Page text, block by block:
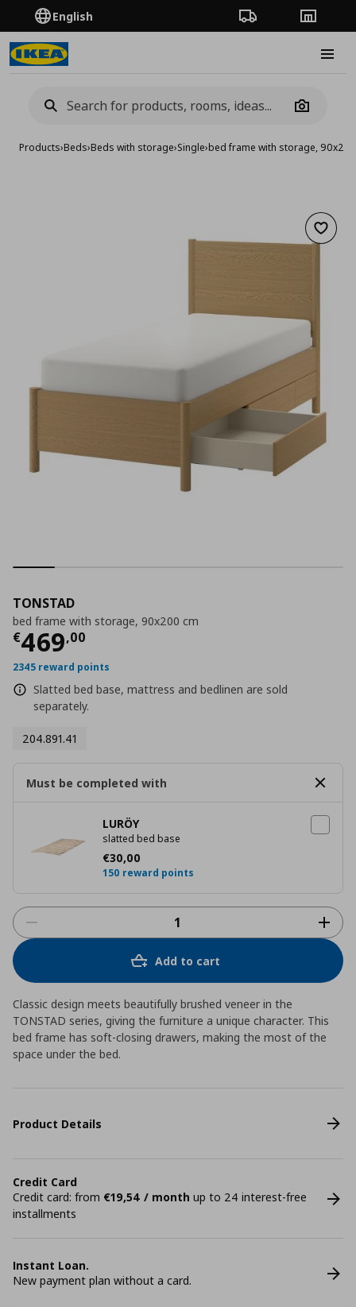
English Order TrackingStores
Camera
Products›Beds›Beds with storage›Single›bed frame with storage,
Add
TONSTAD
bed frame with storage, 90x200 cm
€469,00
Current price
2345 reward points
Slatted bed base, mattress and bedlinen are sold
separately.
204.891.41
Must be completed with
LURÖY
slatted bed base
€30,00
Current price
150 reward points
Add to cart
Classic design meets beautifully brushed veneer in the
TONSTAD series, giving the furniture a unique character. This
bed frame has soft-closing drawers, making the most of the
space under the bed.
Product Details
Credit Card
Credit card: from €19,54 / month up to 24 interest-free
installments
Instant Loan.
New payment plan without a card.